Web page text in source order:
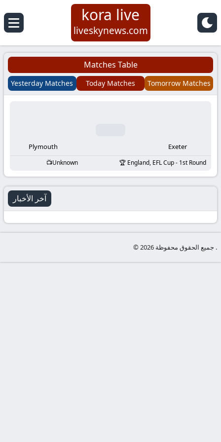
Koora
Live
|
Football
Matches
Today
-
kora live
liveskynews.com
Matches Table
Yesterday Matches Today Matches Tomorrow Matches
Plymouth Exeter
Unknown England, EFL Cup - 1st Round
آخر الأخبار
© جميع الحقوق محفوظة 2026 .